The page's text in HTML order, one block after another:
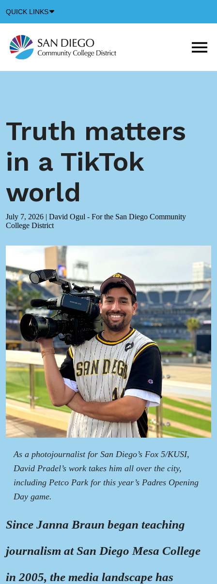
QUICK LINKS
Icon
Truth matters
in a TikTok
world
July 7, 2026 | David Ogul - For the San Diego Community
College District
As a photojournalist for San Diego’s Fox 5/KUSI,
David Pradel’s work takes him all over the city,
including Petco Park for this year’s Padres Opening
Day game.
Since Janna Braun began teaching
journalism at San Diego Mesa College
in 2005, the media landscape has